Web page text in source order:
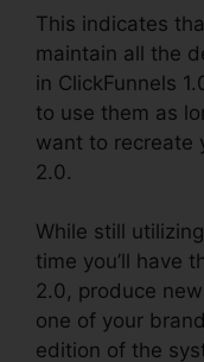
This indicates
maintain all the
in ClickFunnels
to use them as
want to recreate
2.0.
While still
time you’ll have
2.0, produce
one of your
edition of the